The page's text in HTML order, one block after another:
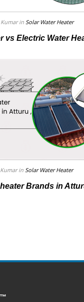
in Solar Water Heater
vs Electric Water
in Solar Water Heater
Brands in